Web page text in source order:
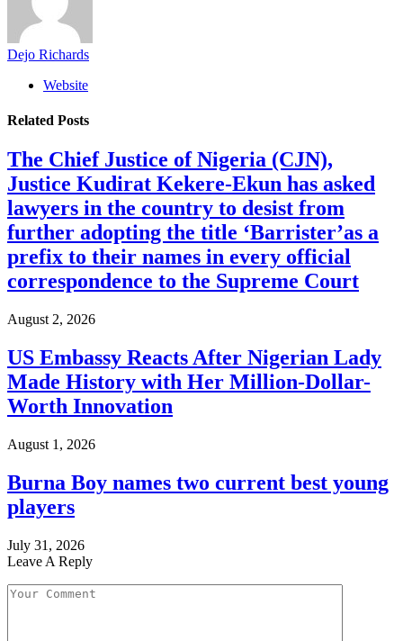
Dejo Richards
Website
Related Posts
The Chief Justice of Nigeria (CJN),
Justice Kudirat Kekere-Ekun has asked
lawyers in the country to desist from
further adopting the title ‘Barrister’as a
prefix to their names in every official
correspondence to the Supreme Court
August 2, 2026
US Embassy Reacts After Nigerian Lady
Made History with Her Million-Dollar-
Worth Innovation
August 1, 2026
Burna Boy names two current best young
players
July 31, 2026
Leave A Reply